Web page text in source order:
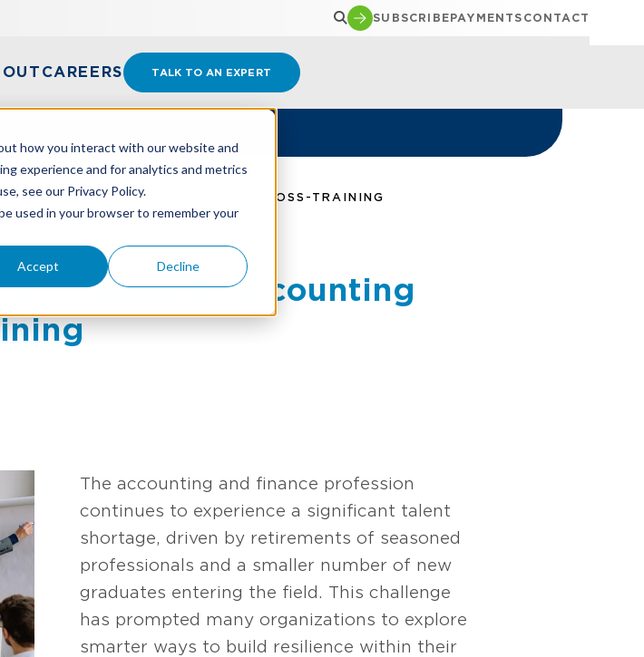
how you interact with our website and
experience and for analytics and metrics
see our Privacy Policy.
used in your browser to remember your
Accept Decline
SUBSCRIBEPAYMENTS CONTACT
CAREERS TALK TO AN EXPERT
ACCOUNTING TEAM THROUGH CROSS-TRAINING
Finance & Accounting
The accounting and finance profession
continues to experience a significant talent
shortage, driven by retirements of seasoned
professionals and a smaller number of new
graduates entering the field. This challenge
has prompted many organizations to explore
smarter ways to build resilience within their